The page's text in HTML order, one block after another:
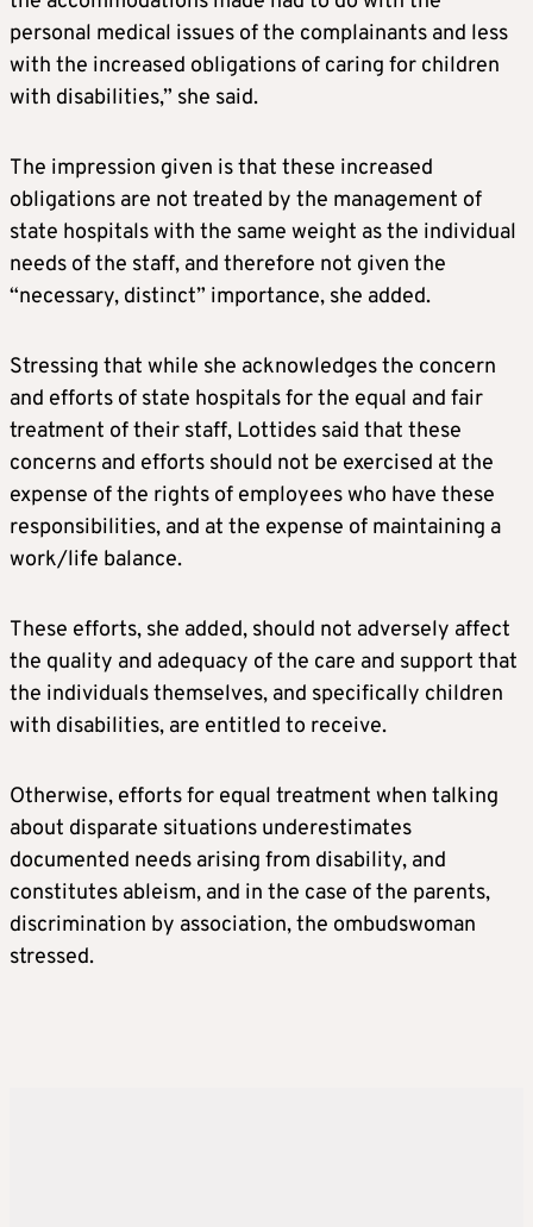
personal medical issues of the complainants and less
with the increased obligations of caring for children
with disabilities,” she said.
The impression given is that these increased
obligations are not treated by the management of
state hospitals with the same weight as the individual
needs of the staff, and therefore not given the
“necessary, distinct” importance, she added.
Stressing that while she acknowledges the concern
and efforts of state hospitals for the equal and fair
treatment of their staff, Lottides said that these
concerns and efforts should not be exercised at the
expense of the rights of employees who have these
responsibilities, and at the expense of maintaining a
work/life balance.
These efforts, she added, should not adversely affect
the quality and adequacy of the care and support that
the individuals themselves, and specifically children
with disabilities, are entitled to receive.
Otherwise, efforts for equal treatment when talking
about disparate situations underestimates
documented needs arising from disability, and
constitutes ableism, and in the case of the parents,
discrimination by association, the ombudswoman
stressed.